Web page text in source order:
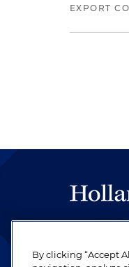
EXPORT
be legal
revere
By clicking “Accept